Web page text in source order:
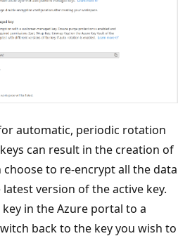
automatic, periodic rotation
can result in the creation of
choose to re-encrypt all the data
version of the active key.
in the Azure portal to a
back to the key you wish to